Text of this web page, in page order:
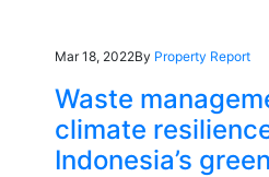
Mar 18, 2022By Property Report
Waste
climate
Indonesia’s